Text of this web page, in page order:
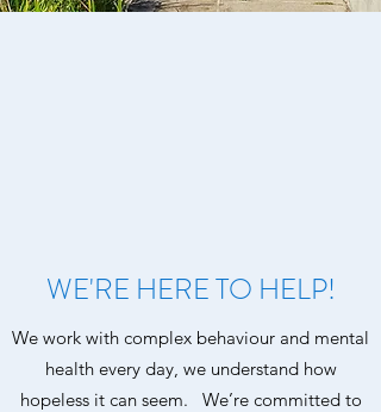
WE'RE HERE TO HELP!
We work with complex behaviour and mental
health every day, we understand how
hopeless it can seem. We’re committed to